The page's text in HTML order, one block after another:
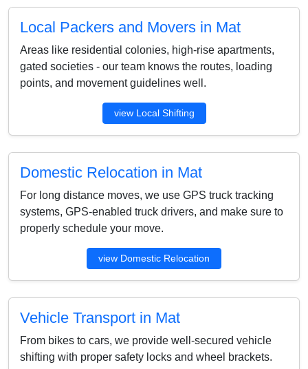
Local Packers and Movers in Mat
Areas like residential colonies, high-rise apartments,
gated societies - our team knows the routes, loading
points, and movement guidelines well.
view Local Shifting
Domestic Relocation in Mat
For long distance moves, we use GPS truck tracking
systems, GPS-enabled truck drivers, and make sure to
properly schedule your move.
view Domestic Relocation
Vehicle Transport in Mat
From bikes to cars, we provide well-secured vehicle
shifting with proper safety locks and wheel brackets.